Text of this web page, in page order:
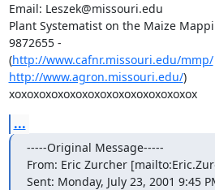
Email: Leszek@missouri.edu
Plant Systematist on the Maize
9872655 -
(http://www.cafnr.missouri.edu/mmp/
http://www.agron.missouri.edu/)
xoxoxoxoxoxoxoxoxoxoxoxoxoxoxox
...
-----Original Message-----
From: Eric Zurcher
Sent: Monday, July 23, 2001 9:45